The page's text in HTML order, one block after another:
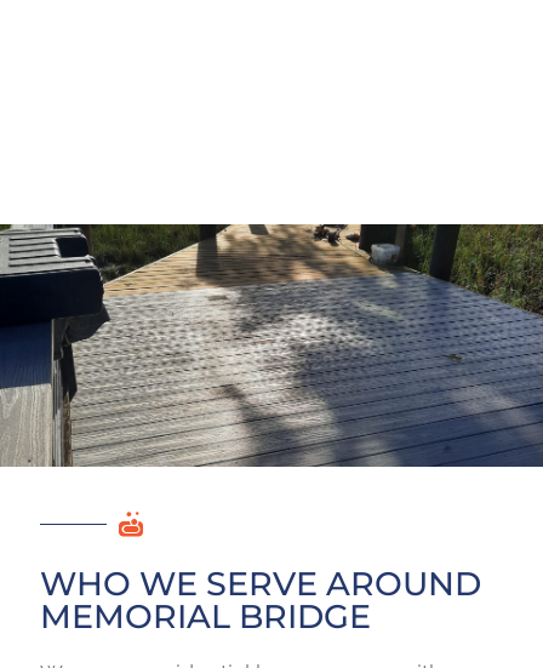
WHO WE SERVE AROUND
MEMORIAL BRIDGE